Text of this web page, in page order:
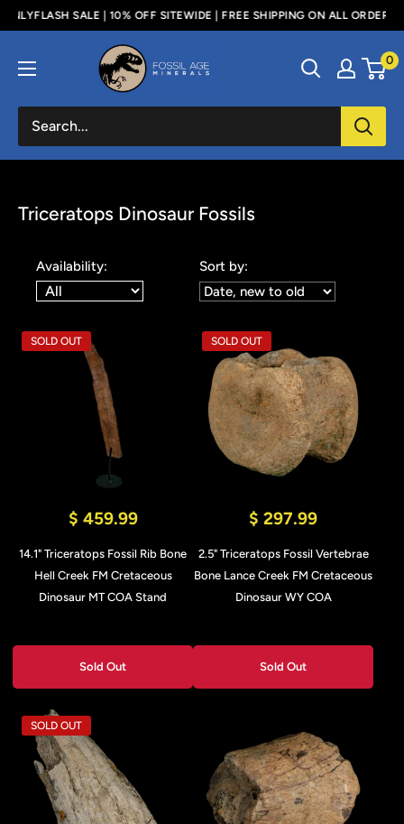
Skip
content
SALE | 10% OFF SITEWIDE | FREE SHIPPING ON ALL ORDERS ABOVE
Fossil
Age
Minerals
0
Triceratops Dinosaur Fossils
Availability: Sort by:
SOLD OUT
$ 459.99
14.1" Triceratops Fossil Rib Bone
Hell Creek FM Cretaceous
Dinosaur MT COA Stand
Sold Out
SOLD OUT
$ 297.99
2.5" Triceratops Fossil Vertebrae
Bone Lance Creek FM Cretaceous
Dinosaur WY COA
Sold Out
SOLD OUT